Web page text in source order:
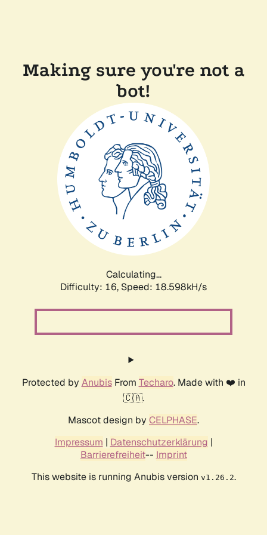
Making sure you're not a
bot!
Calculating...
Difficulty: 16, Speed: 18.598kH/s
Protected by AnubisFrom Techaro. Made with ❤️ in
🇨🇦.
Mascot design by CELPHASE.
Impressum | Datenschutzerklärung |
Barrierefreiheit-- Imprint
This website is running Anubis version v1.26.2.